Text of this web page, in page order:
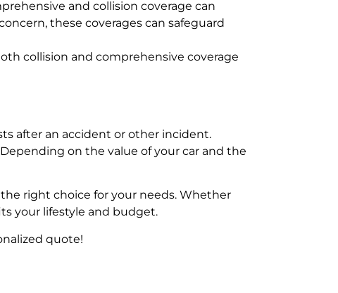
and collision coverage can
these coverages can safeguard
collision and comprehensive coverage
after an accident or other incident.
on the value of your car and the
right choice for your needs. Whether
your lifestyle and budget.
quote!